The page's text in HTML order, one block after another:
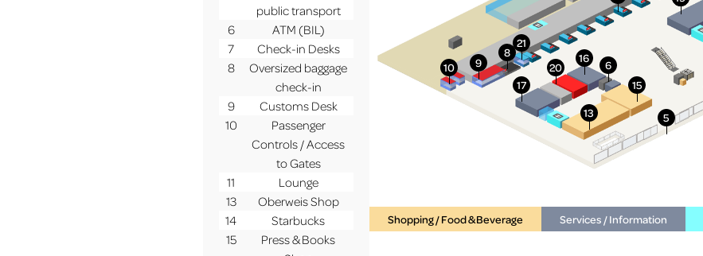
public transport
6
ATM (BIL)
7
Check-in Desks
8
Oversized baggage
check-in
9
Customs Desk
10
Passenger
Controls / Access
to Gates
11
Lounge
13
Oberweis Shop
14
Starbucks
15
Press & Books
Shopping / Food & Beverage Services / Information